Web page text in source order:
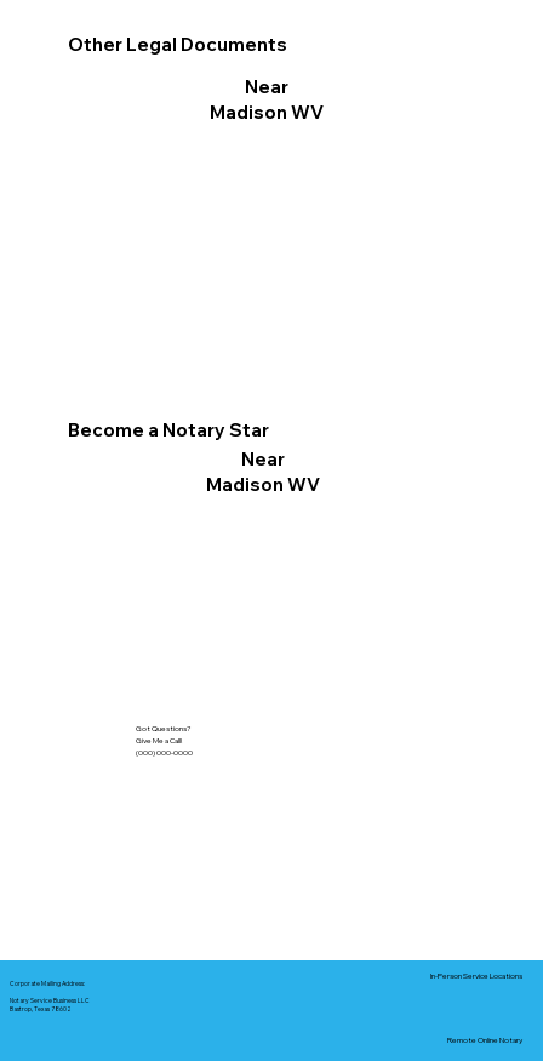
Other Legal Documents
Near
Madison WV
Become a Notary Star
Near
Madison WV
Got Questions?
Give Me a Call!
(000) 000-0000
Corporate Mailing Address:
Notary Service Business LLC
Bastrop, Texas 78602
In-Person Service Locations
Remote Online Notary